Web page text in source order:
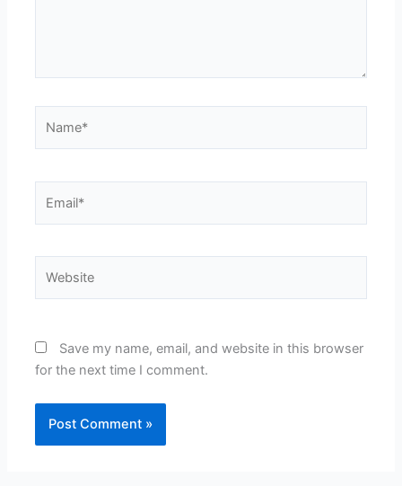
Save my name, email, and website in this browser
for the next time I comment.